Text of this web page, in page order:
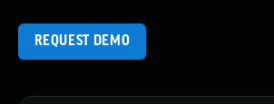
REQUEST DEMO